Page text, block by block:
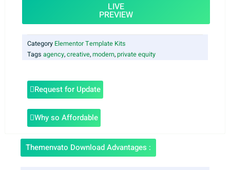
LIVE
PREVIEW
Category Elementor Template Kits
Tags agency,creative,modern,private equity
Request for Update
Why so Affordable
Themenvato Download Advantages :